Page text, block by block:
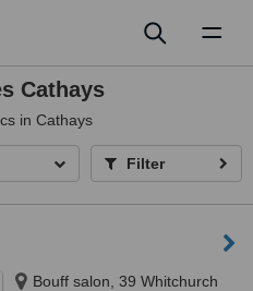
Cathays
in Cathays
Filter
Bouff salon, 39 Whitchurch